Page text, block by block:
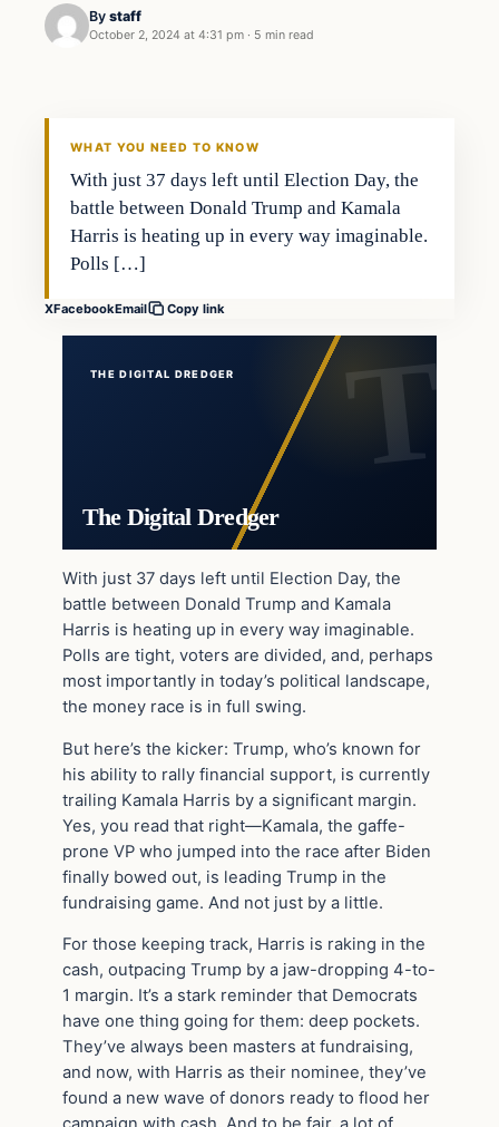
By staff
October 2, 2024 at 4:31 pm · 5 min read
WHAT YOU NEED TO KNOW
With just 37 days left until Election Day, the
battle between Donald Trump and Kamala
Harris is heating up in every way imaginable.
Polls […]
XFacebookEmail Copy link
THE DIGITAL DREDGER
The Digital Dredger
With just 37 days left until Election Day, the
battle between Donald Trump and Kamala
Harris is heating up in every way imaginable.
Polls are tight, voters are divided, and, perhaps
most importantly in today’s political landscape,
the money race is in full swing.
But here’s the kicker: Trump, who’s known for
his ability to rally financial support, is currently
trailing Kamala Harris by a significant margin.
Yes, you read that right—Kamala, the gaffe-
prone VP who jumped into the race after Biden
finally bowed out, is leading Trump in the
fundraising game. And not just by a little.
For those keeping track, Harris is raking in the
cash, outpacing Trump by a jaw-dropping 4-to-
1 margin. It’s a stark reminder that Democrats
have one thing going for them: deep pockets.
They’ve always been masters at fundraising,
and now, with Harris as their nominee, they’ve
found a new wave of donors ready to flood her